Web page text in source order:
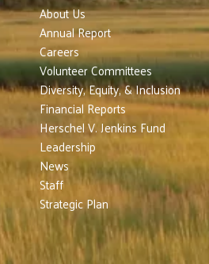
About Us
Annual Report
Careers
Volunteer Committees
Diversity, Equity, & Inclusion
Financial Reports
Herschel V. Jenkins Fund
Leadership
News
Staff
Strategic Plan